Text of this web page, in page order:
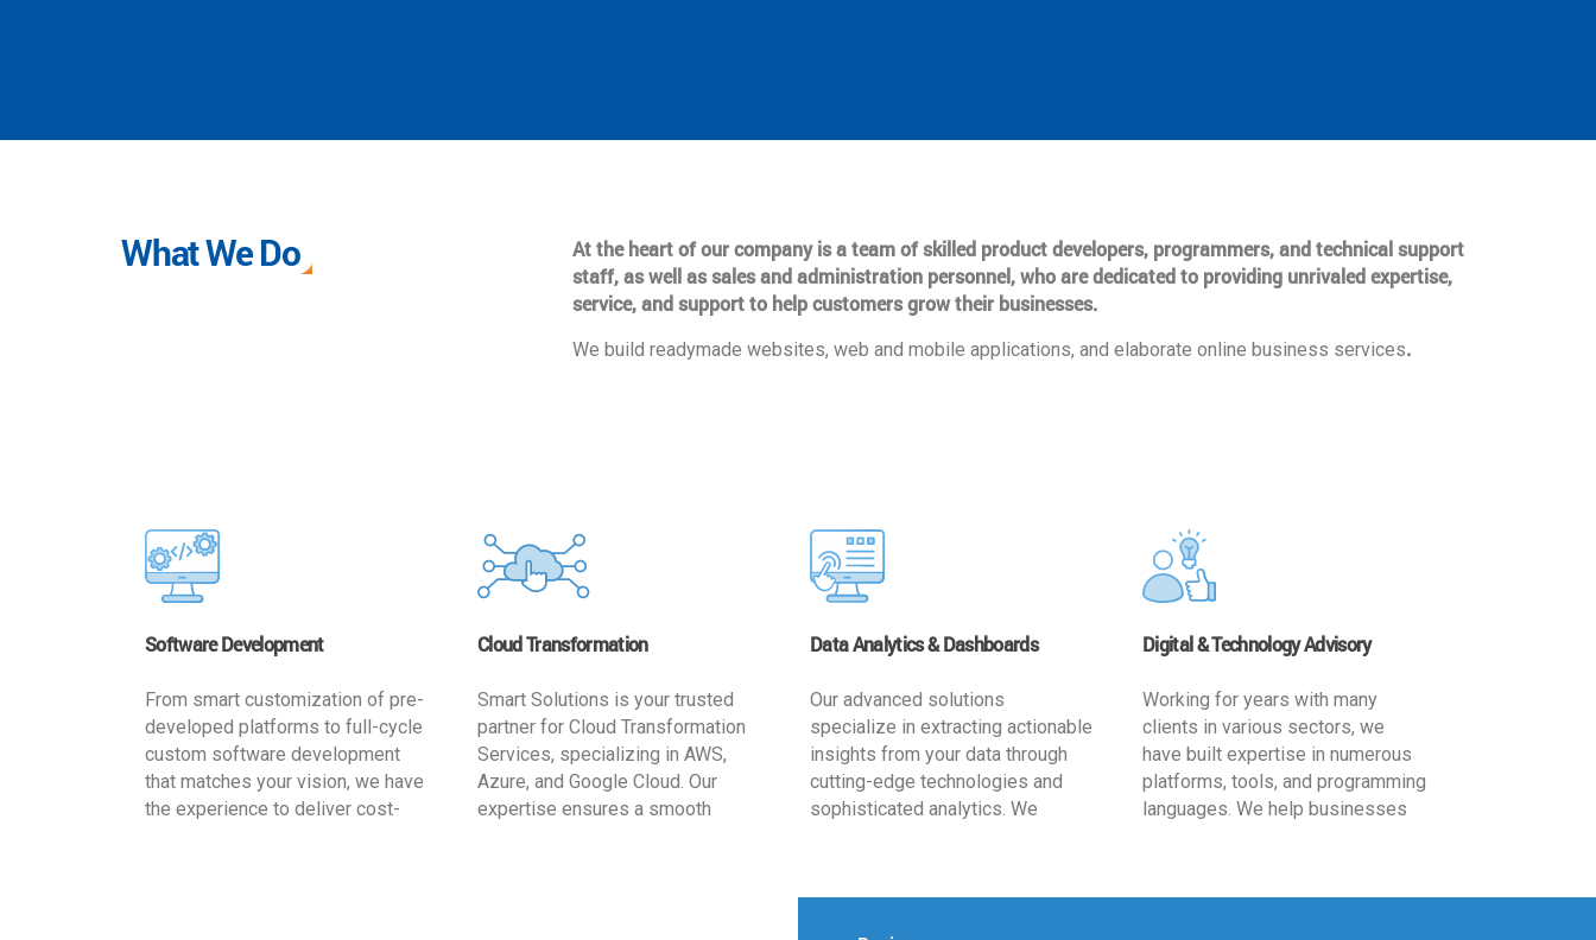
What We Do
At the heart of our company is a team of skilled product developers, programmers, and technical support
staff, as well as sales and administration personnel, who are dedicated to providing unrivaled expertise,
service, and support to help customers grow their businesses.
We build readymade websites, web and mobile applications, and elaborate online business services.
Software Development
From smart customization of pre-
developed platforms to full-cycle
custom software development
that matches your vision, we have
the experience to deliver cost-
Cloud Transformation
Smart Solutions is your trusted
partner for Cloud Transformation
Services, specializing in AWS,
Azure, and Google Cloud. Our
expertise ensures a smooth
Data Analytics & Dashboards
Our advanced solutions
specialize in extracting actionable
insights from your data through
cutting-edge technologies and
sophisticated analytics. We
Digital & Technology Advisory
Working for years with many
clients in various sectors, we
have built expertise in numerous
platforms, tools, and programming
languages. We help businesses